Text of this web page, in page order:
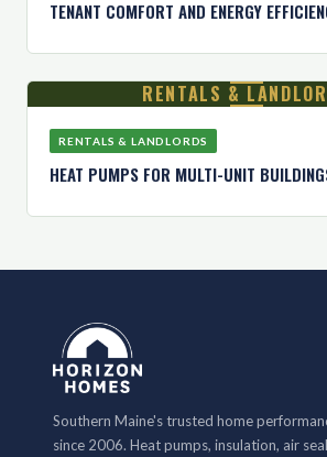
TENANT COMFORT AND ENERGY
RENTALS &
RENTALS & LANDLORDS
HEAT PUMPS FOR MULTI-UNIT
Southern Maine's trusted home
since 2006. Heat pumps, insulation, air